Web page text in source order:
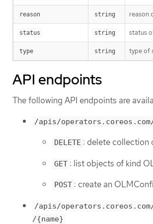
reason string reason
status string status
type string type of
API endpoints
The following API endpoints are
/apis/
DELETE : delete collection
GET : list objects of kind
POST : create an
/apis/
/{name}